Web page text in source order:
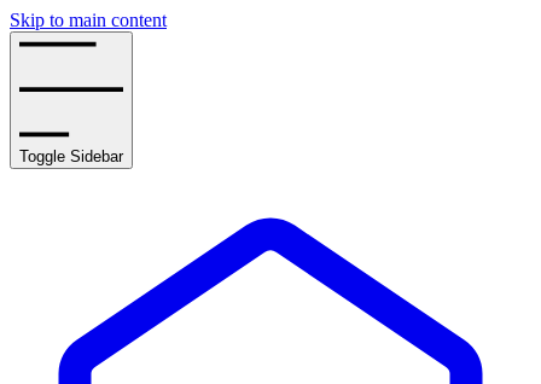
Skip to main content
Toggle Sidebar